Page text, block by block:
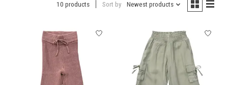
10 products Sort by Newest products